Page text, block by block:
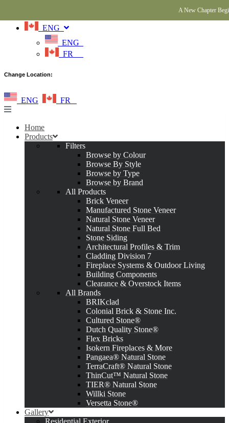
ENG
ENG
FR
A New Chapter
Change Location:
ENG FR
Home
Products
Filters
Browse by Colour
Browse By Style
Browse by Type
Browse by Brand
All Products
Brick Veneer
Manufactured Stone Veneer
Natural Stone Veneer
Natural Stone Full Bed
Stone Siding
Architectural Profiles & Trim
Cladding Division 7
Fireplace Systems & Outdoor Living
Building Components
Clearance & Overstock Items
All Brands
BRIKclad
Colonial Brick & Stone Inc.
Cultured Stone®
Dutch Quality Stone®
Flex Bricks
Isokern Fireplaces & More
Pangaea® Natural Stone
TerraCraft® Natural Stone
ThinCut™ Natural Stone
TIER® Natural Stone
Willki Stone
Versetta Stone®
Gallery
Residential Exterior